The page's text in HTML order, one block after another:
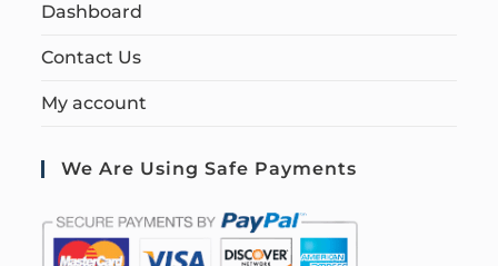
Dashboard
Contact Us
My account
We Are Using Safe Payments